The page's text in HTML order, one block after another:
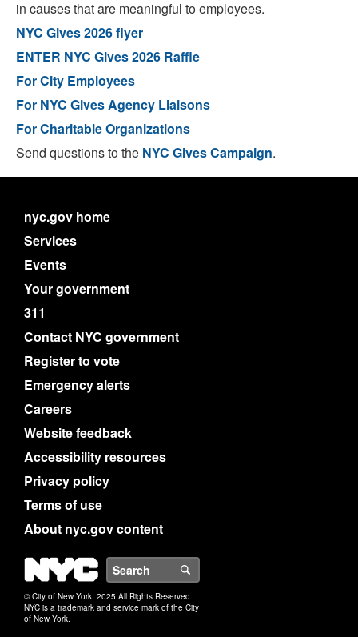
in causes that are meaningful to employees.
NYC Gives 2026 flyer
ENTER NYC Gives 2026 Raffle
For City Employees
For NYC Gives Agency Liaisons
For Charitable Organizations
Send questions to the NYC Gives Campaign.
nyc.gov home
Services
Events
Your government
311
Contact NYC government
Register to vote
Emergency alerts
Careers
Website feedback
Accessibility resources
Privacy policy
Terms of use
About nyc.gov content
NYC
© City of New York. 2025 All Rights Reserved.
NYC is a trademark and service mark of the City
of New York.